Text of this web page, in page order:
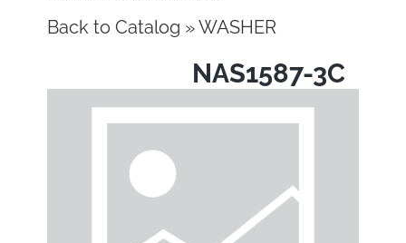
Back to Catalog WASHER
NAS1587-3C